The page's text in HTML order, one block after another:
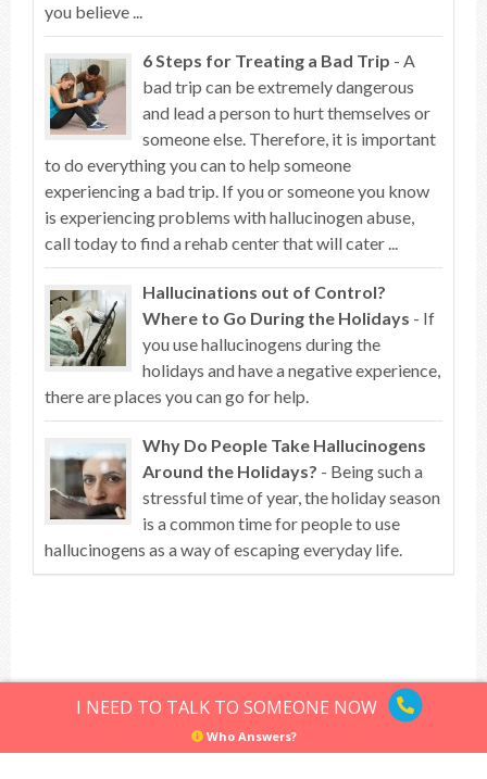
you believe ...
6 Steps for Treating a Bad Trip - A
bad trip can be extremely dangerous
and lead a person to hurt themselves or
someone else. Therefore, it is important
to do everything you can to help someone
experiencing a bad trip. If you or someone you know
is experiencing problems with hallucinogen abuse,
call today to find a rehab center that will cater ...
Hallucinations out of Control?
Where to Go During the Holidays - If
you use hallucinogens during the
holidays and have a negative experience,
there are places you can go for help.
Why Do People Take Hallucinogens
Around the Holidays? - Being such a
stressful time of year, the holiday season
is a common time for people to use
hallucinogens as a way of escaping everyday life.
Top of article
I NEED TO TALK TO SOMEONE NOW
Who Answers?